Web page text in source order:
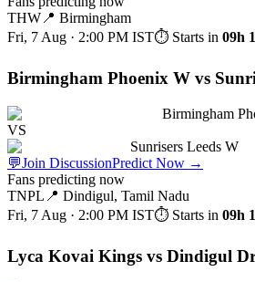
THW 📍 Birmingham
Fri, 7 Aug · 2:00 PM IST⏱ Starts in 09h
Birmingham Phoenix W vs
Birmingham
VS
Sunrisers Leeds W
💬Join DiscussionPredict Now →
Fans predicting now
TNPL 📍 Dindigul, Tamil Nadu
Fri, 7 Aug · 2:00 PM IST⏱ Starts in 09h
Lyca Kovai Kings vs Dindigul